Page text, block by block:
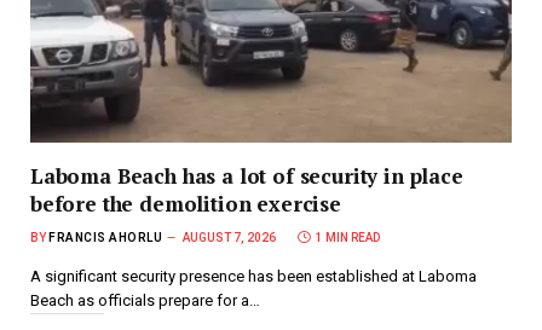
Laboma Beach has a lot of security in place
before the demolition exercise
BY FRANCIS AHORLU AUGUST 7, 2026 1 MIN READ
A significant security presence has been established at Laboma
Beach as officials prepare for a…